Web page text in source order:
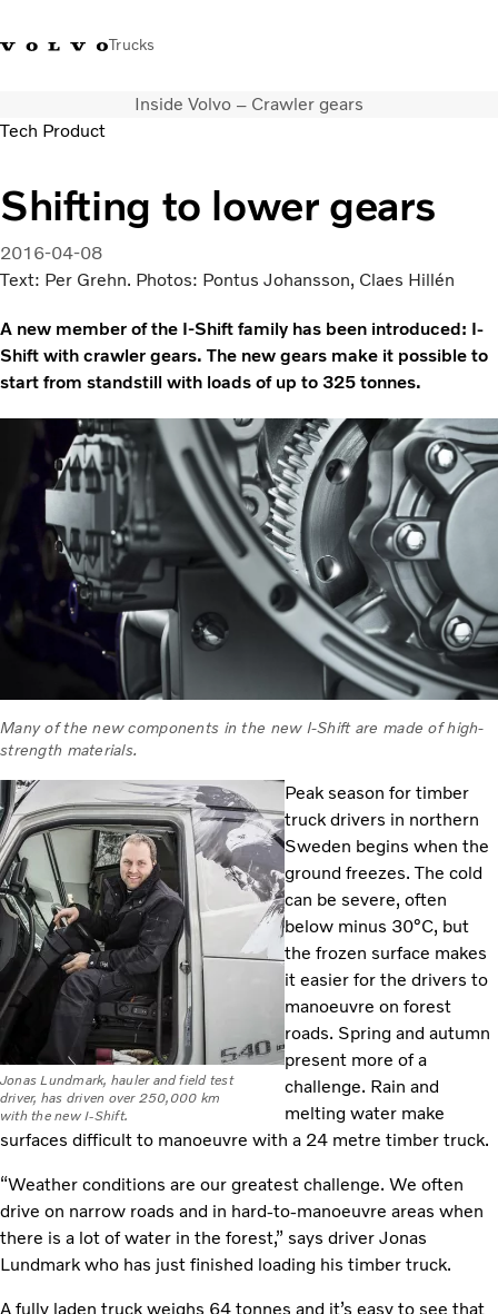
Trucks
India
Trucks
Services
Dealer locator
News and Stories
Contact Us
Sales Tool
Inside Volvo – Crawler gears
Tech Product
Shifting to lower gears
2016-04-08
Text: Per Grehn. Photos: Pontus Johansson, Claes Hillén
A new member of the I-Shift family has been introduced: I-
Shift with crawler gears. The new gears make it possible to
start from standstill with loads of up to 325 tonnes.
Many of the new components in the new I-Shift are made of high-
strength materials.
Jonas Lundmark, hauler and field test
driver, has driven over 250,000 km
with the new I-Shift.
Peak season for timber
truck drivers in northern
Sweden begins when the
ground freezes. The cold
can be severe, often
below minus 30°C, but
the frozen surface makes
it easier for the drivers to
manoeuvre on forest
roads. Spring and autumn
present more of a
challenge. Rain and
melting water make
surfaces difficult to manoeuvre with a 24 metre timber truck.
“Weather conditions are our greatest challenge. We often
drive on narrow roads and in hard-to-manoeuvre areas when
there is a lot of water in the forest,” says driver Jonas
Lundmark who has just finished loading his timber truck.
A fully laden truck weighs 64 tonnes and it’s easy to see that